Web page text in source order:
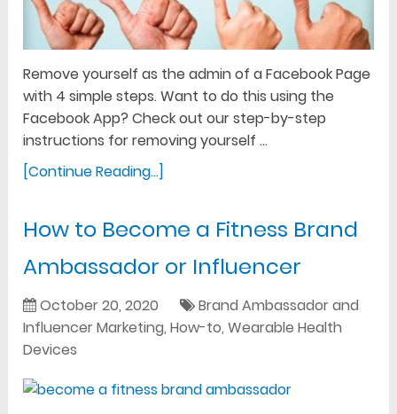
Remove yourself as the admin of a Facebook Page
with 4 simple steps. Want to do this using the
Facebook App? Check out our step-by-step
instructions for removing yourself …
[Continue Reading...]
How to Become a Fitness Brand
Ambassador or Influencer
October 20, 2020
Brand Ambassador and
Influencer Marketing,How-to,Wearable Health
Devices